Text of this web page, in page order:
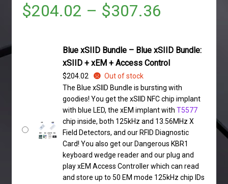
$204.02 – $307.36
Blue xSIID Bundle – Blue xSIID Bundle:
xSIID + xEM + Access Control
$204.02
Out of stock
The Blue xSIID Bundle is bursting with
goodies! You get the xSIID NFC chip implant
with blue LED, the xEM implant with T5577
chip inside, both 125kHz and 13.56MHz X
Field Detectors, and our RFID Diagnostic
Card! You also get our Dangerous KBR1
keyboard wedge reader and our plug and
play xEM Access Controller which can read
and store up to 50 EM mode 125kHz chip IDs